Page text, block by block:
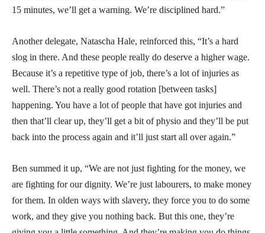
15 minutes, we’ll get a warning. We’re disciplined hard.”
Another delegate, Natascha Hale, reinforced this, “It’s a hard
slog in there. And these people really do deserve a higher wage.
Because it’s a repetitive type of job, there’s a lot of injuries as
well. There’s not a really good rotation [between tasks]
happening. You have a lot of people that have got injuries and
then that’ll clear up, they’ll get a bit of physio and they’ll be put
back into the process again and it’ll just start all over again.”
Ben summed it up, “We are not just fighting for the money, we
are fighting for our dignity. We’re just labourers, to make money
for them. In olden ways with slavery, they force you to do some
work, and they give you nothing back. But this one, they’re